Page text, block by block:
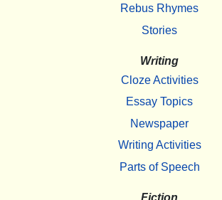
Rebus Rhymes
Stories
Writing
Cloze Activities
Essay Topics
Newspaper
Writing Activities
Parts of Speech
Fiction